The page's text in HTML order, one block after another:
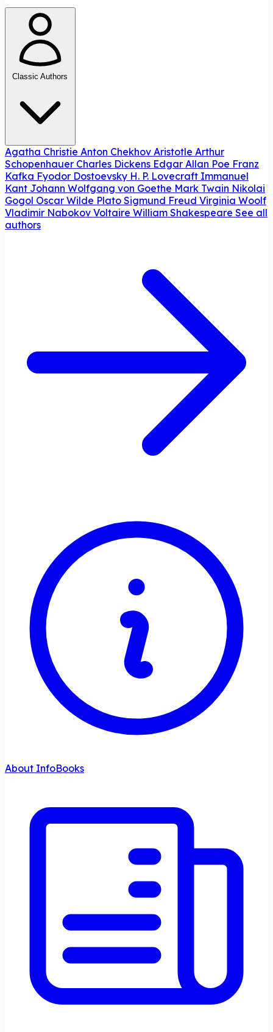
Classic Authors
Agatha Christie Anton Chekhov Aristotle Arthur
Schopenhauer Charles Dickens Edgar Allan Poe Franz
Kafka Fyodor Dostoevsky H. P. Lovecraft Immanuel
Kant Johann Wolfgang von Goethe Mark Twain Nikolai
Gogol Oscar Wilde Plato Sigmund Freud Virginia Woolf
Vladimir Nabokov Voltaire William Shakespeare See all
authors
About InfoBooks